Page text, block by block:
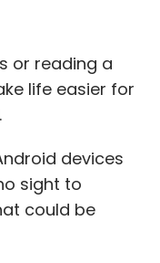
or reading a
life easier for
devices
sight to
could be